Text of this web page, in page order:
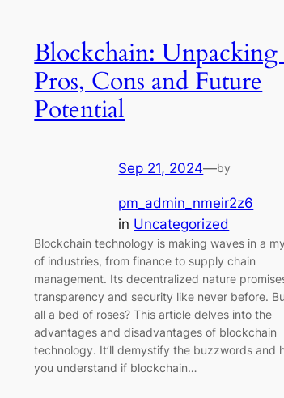
Blockchain: Unpacking
Pros, Cons and Future
Potential
Sep 21, 2024—by
pm_admin_nmeir2z6
in Uncategorized
Blockchain technology is making waves in a
of industries, from finance to supply chain
management. Its decentralized nature
transparency and security like never before.
all a bed of roses? This article delves into the
advantages and disadvantages of blockchain
technology. It’ll demystify the buzzwords and
you understand if blockchain…